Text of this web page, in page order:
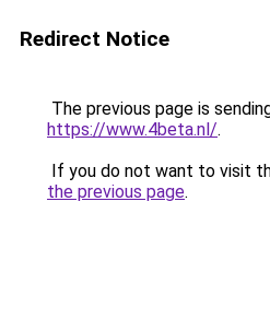
Redirect Notice
The previous page is
https://www.4beta.nl/.
If you do not want to visit
the previous page.